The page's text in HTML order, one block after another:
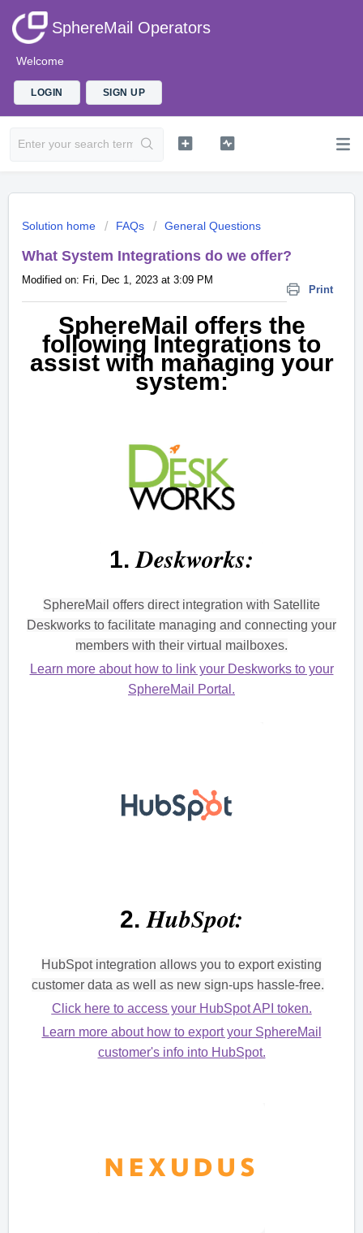
SphereMail Operators
Welcome
LOGIN SIGN UP
Solution home FAQs General Questions
What System Integrations do we offer?
Print
Modified on: Fri, Dec 1, 2023 at 3:09 PM
SphereMail offers the
following Integrations to
assist with managing your
system:
1. Deskworks:
SphereMail offers direct integration with Satellite
Deskworks to facilitate managing and connecting your
members with their virtual mailboxes.
Learn more about how to link your Deskworks to your
SphereMail Portal.
2. HubSpot:
HubSpot integration allows you to export existing
customer data as well as new sign-ups hassle-free.
Click here to access your HubSpot API token.
Learn more about how to export your SphereMail
customer's info into HubSpot.